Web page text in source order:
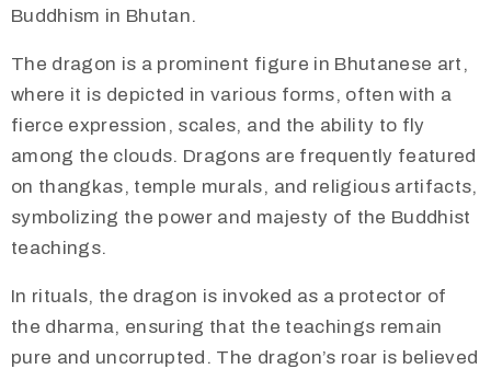
Buddhism in Bhutan.
​​The dragon is a prominent figure in Bhutanese art,
where it is depicted in various forms, often with a
fierce expression, scales, and the ability to fly
among the clouds. Dragons are frequently featured
on thangkas, temple murals, and religious artifacts,
symbolizing the power and majesty of the Buddhist
teachings.
In rituals, the dragon is invoked as a protector of
the dharma, ensuring that the teachings remain
pure and uncorrupted. The dragon’s roar is believed